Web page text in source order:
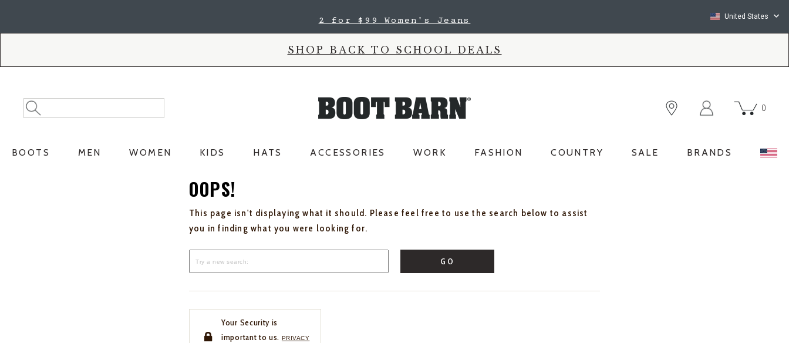
2 for $99 Women's Jeans United States
SHOP BACK TO SCHOOL DEALS
Search
Catalog
Search
0
BOOTS MEN WOMEN KIDS HATS ACCESSORIES WORK FASHION COUNTRY SALE BRANDS
OOPS!
This page isn't displaying what it should. Please feel free to use the search below to assist
you in finding what you were looking for.
GO
Your Security is
important to us. PRIVACY